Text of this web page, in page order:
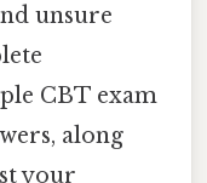
unsure
CBT exam
along
your